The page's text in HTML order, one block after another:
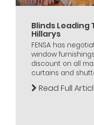
Blinds Leading
Hillarys
FENSA has
window
discount on all
curtains and
Read Full